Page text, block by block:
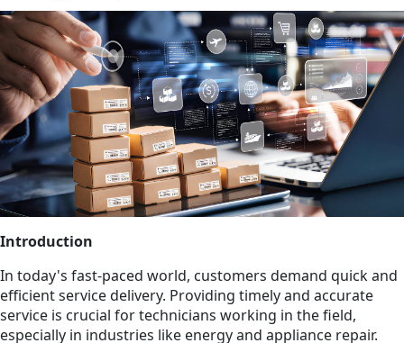
Introduction
In today's fast-paced world, customers demand quick and
efficient service delivery. Providing timely and accurate
service is crucial for technicians working in the field,
especially in industries like energy and appliance repair.